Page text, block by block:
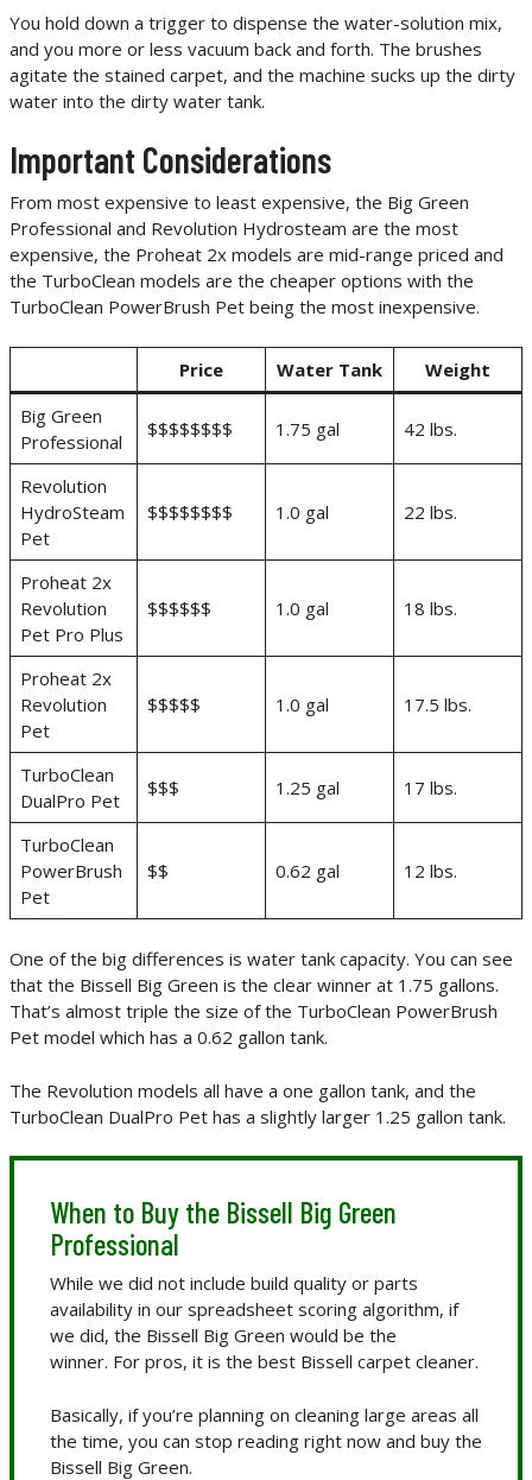
You hold down a trigger to dispense the water-solution mix,
and you more or less vacuum back and forth. The brushes
agitate the stained carpet, and the machine sucks up the dirty
water into the dirty water tank.
Important Considerations
From most expensive to least expensive, the Big Green
Professional and Revolution Hydrosteam are the most
expensive, the Proheat 2x models are mid-range priced and
the TurboClean models are the cheaper options with the
TurboClean PowerBrush Pet being the most inexpensive.
Price Water Tank
Weight
Big Green
Professional
$$$$$$$$ 1.75 gal 42 lbs.
Revolution
HydroSteam
Pet
$$$$$$$$ 1.0 gal 22 lbs.
Proheat 2x
Revolution
Pet Pro Plus
$$$$$$ 1.0 gal 18 lbs.
Proheat 2x
Revolution
Pet
$$$$$ 1.0 gal 17.5 lbs.
TurboClean
DualPro Pet
$$$ 1.25 gal 17 lbs.
TurboClean
PowerBrush
Pet
$$ 0.62 gal 12 lbs.
One of the big differences is water tank capacity. You can see
that the Bissell Big Green is the clear winner at 1.75 gallons.
That’s almost triple the size of the TurboClean PowerBrush
Pet model which has a 0.62 gallon tank.
The Revolution models all have a one gallon tank, and the
TurboClean DualPro Pet has a slightly larger 1.25 gallon tank.
When to Buy the Bissell Big Green
Professional
While we did not include build quality or parts
availability in our spreadsheet scoring algorithm, if
we did, the Bissell Big Green would be the
winner. For pros, it is the best Bissell carpet cleaner.
Basically, if you’re planning on cleaning large areas all
the time, you can stop reading right now and buy the
Bissell Big Green.